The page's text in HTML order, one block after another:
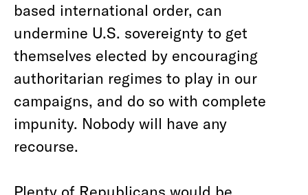
based international order, can
undermine U.S. sovereignty to get
themselves elected by encouraging
authoritarian regimes to play in our
campaigns, and do so with complete
impunity. Nobody will have any
recourse.
Plenty of Republicans would be